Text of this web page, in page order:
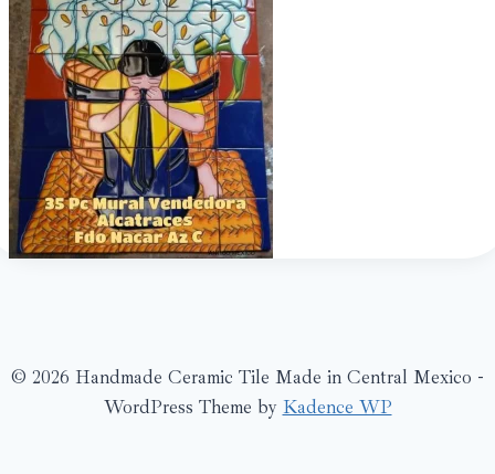
© 2026 Handmade Ceramic Tile Made in Central Mexico -
WordPress Theme by Kadence WP